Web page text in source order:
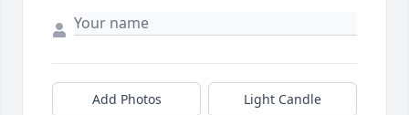
Add Photos Light Candle